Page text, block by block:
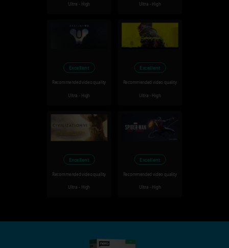
Ultra - High Ultra - High
Excellent
Recommended video quality
Ultra - High
Excellent
Recommended video quality
Ultra - High
Excellent
Recommended video quality
Ultra - High
Excellent
Recommended video quality
Ultra - High